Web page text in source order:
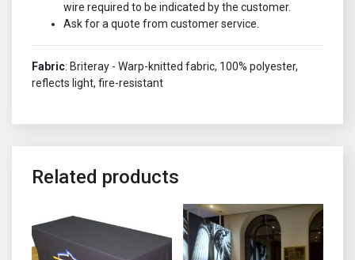
wire required to be indicated by the customer.
Ask for a quote from customer service.
Fabric: Briteray - Warp-knitted fabric, 100% polyester,
reflects light, fire-resistant
Related products
This product has multiple variants. The options may be chosen
This product has multiple